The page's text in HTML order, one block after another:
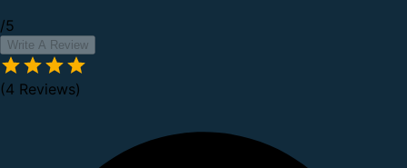
/5
Write A Review
(4 Reviews)